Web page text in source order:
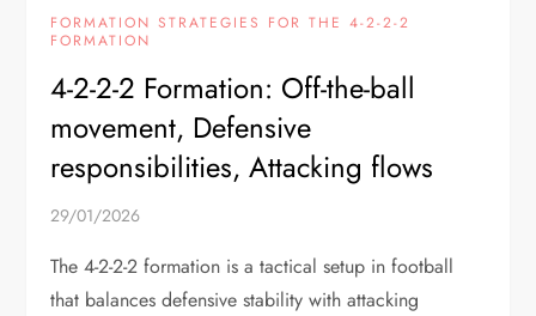
FORMATION STRATEGIES FOR THE 4-2-2-2
FORMATION
4-2-2-2 Formation: Off-the-ball
movement, Defensive
responsibilities, Attacking flows
29/01/2026
The 4-2-2-2 formation is a tactical setup in football
that balances defensive stability with attacking